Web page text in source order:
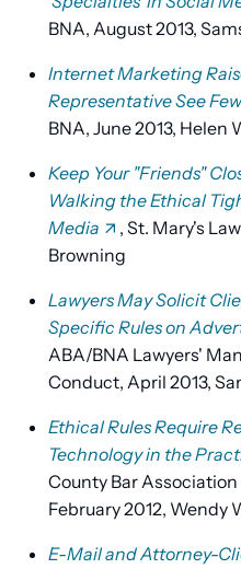
BNA, August 2013,
Internet Marketing
Representative See
BNA, June 2013, Helen
Keep Your "Friends"
Walking the Ethical
Media
, St. Mary's
Browning
Lawyers May Solicit
Specific Rules on
ABA/BNA Lawyers'
Conduct, April 2013,
Ethical Rules Require
Technology in the
County Bar
February 2012, Wendy
E-Mail and Attorney-